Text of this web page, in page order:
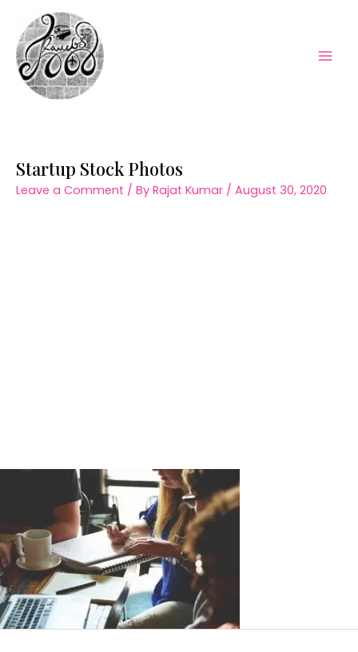
content
Startup Stock Photos
Leave a Comment / By Rajat Kumar / August 30, 2020